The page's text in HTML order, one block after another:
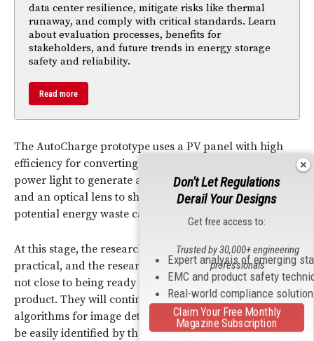
data center resilience, mitigate risks like thermal
runaway, and comply with critical standards. Learn
about evaluation processes, benefits for
stakeholders, and future trends in energy storage
safety and reliability.
Read more
The AutoCharge prototype uses a PV panel with high
efficiency for converting light into electricity, a high
power light to generate a strong enough light beam,
and an optical lens to shape the beam in order to avoid
potential energy waste caused by scattering.
At this stage, the research is more theoretical than
practical, and the researchers admit their prototype is
not close to being ready for making a commercial
product. They will continue to work on better
algorithms for image detection so that smartphones can
be easily identified by the system. The exact light source
Don't Let Regulations
Derail Your Designs
Get free access to:
Expert analysis of emerging
EMC and product safety
Real-world compliance
Trusted by 30,000+ engineering
professionals
Claim Your Free Monthly
Magazine Subscription